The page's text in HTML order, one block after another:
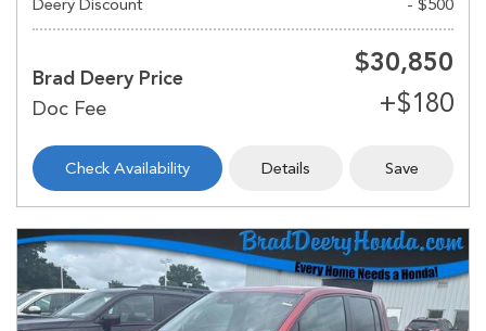
Deery Discount
- $500
Brad Deery Price
$30,850
Check Availability Details Save